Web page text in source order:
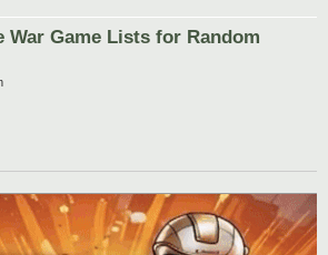
War Game Lists for Random